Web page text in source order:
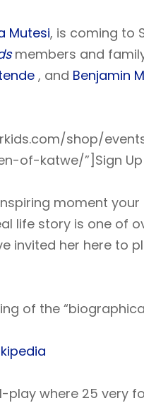
Mutesi, is coming to
members and
, and Benjamin
shop/
of-katwe/”]Sign
moment your
life story is one of
invited her here to
of the
play where 25 very